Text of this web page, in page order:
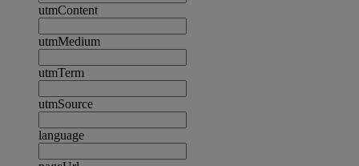
utmContent
utmMedium
utmTerm
utmSource
language